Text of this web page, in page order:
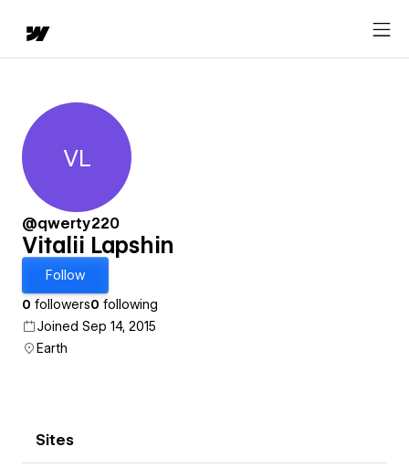
Vitalii Lapshin
VL
@qwerty220
Vitalii Lapshin
Follow
0 followers0 following
Joined Sep 14, 2015
Earth
Sites